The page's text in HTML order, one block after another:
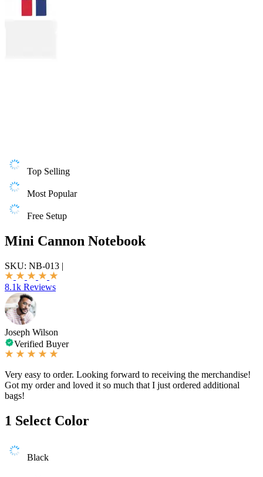
Top Selling
Most Popular
Free Setup
Mini Cannon Notebook
SKU: NB-013 |
8.1k Reviews
Joseph Wilson
Verified Buyer
Very easy to order. Looking forward to receiving the merchandise!
Got my order and loved it so much that I just ordered additional
bags!
1 Select Color
Black